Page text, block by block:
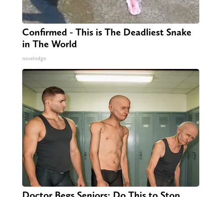
Confirmed - This is The Deadliest Snake
in The World
novelodge